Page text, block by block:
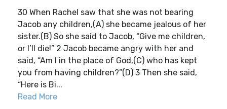
30 When Rachel saw that she was not bearing
Jacob any children,(A) she became jealous of her
sister.(B) So she said to Jacob, “Give me children,
or I’ll die!” 2 Jacob became angry with her and
said, “Am I in the place of God,(C) who has kept
you from having children?”(D) 3 Then she said,
“Here is Bi...
Read More